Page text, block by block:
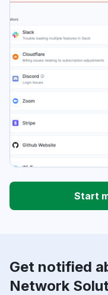
Start
Get notified
Network